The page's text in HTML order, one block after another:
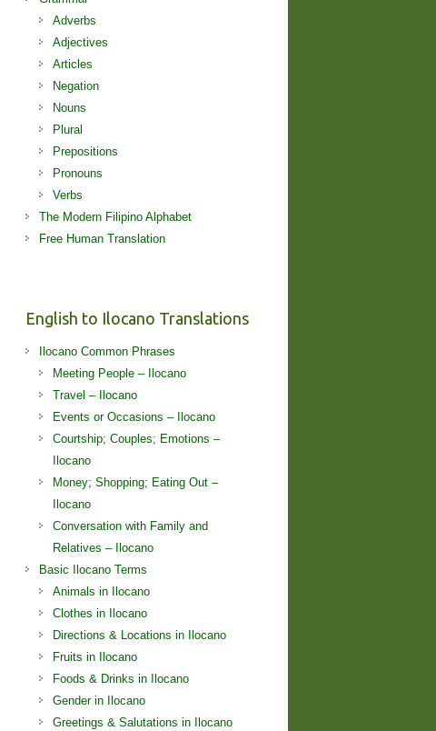
Adverbs
Adjectives
Articles
Negation
Nouns
Plural
Prepositions
Pronouns
Verbs
The Modern Filipino Alphabet
Free Human Translation
English to Ilocano Translations
Ilocano Common Phrases
Meeting People – Ilocano
Travel – Ilocano
Events or Occasions – Ilocano
Courtship; Couples; Emotions –
Ilocano
Money; Shopping; Eating Out –
Ilocano
Conversation with Family and
Relatives – Ilocano
Basic Ilocano Terms
Animals in Ilocano
Clothes in Ilocano
Directions & Locations in Ilocano
Fruits in Ilocano
Foods & Drinks in Ilocano
Gender in Ilocano
Greetings & Salutations in Ilocano